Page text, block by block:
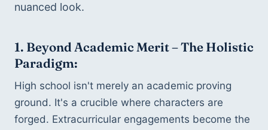
nuanced look.
1. Beyond Academic Merit – The Holistic
Paradigm:
High school isn't merely an academic proving
ground. It's a crucible where characters are
forged. Extracurricular engagements become the